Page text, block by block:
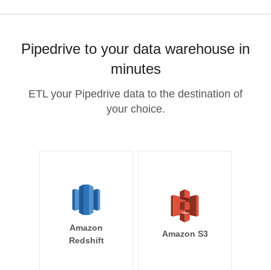
Pipedrive to your data warehouse in
minutes
ETL your Pipedrive data to the destination of
your choice.
Amazon
Redshift
Amazon S3